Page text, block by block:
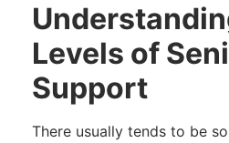
Levels of
Support
There usually tends to be